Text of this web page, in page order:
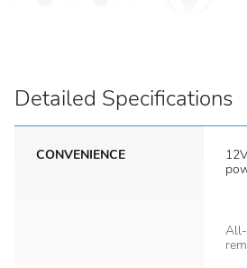
Detailed Specifications
CONVENIENCE